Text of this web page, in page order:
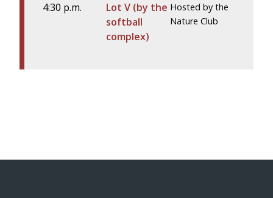
4:30 p.m.
Lot V (by the
softball
complex)
Hosted by the
Nature Club